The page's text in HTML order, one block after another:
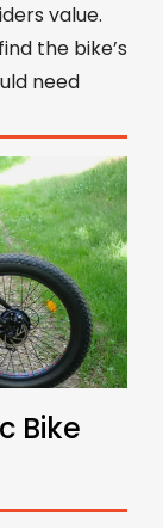
value.
the bike’s
need
Bike